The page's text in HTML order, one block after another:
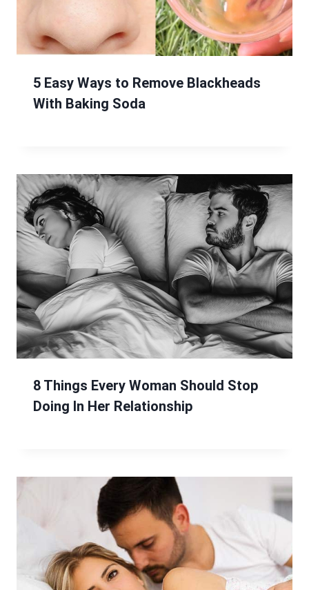
5 Easy Ways to Remove Blackheads
With Baking Soda
8 Things Every Woman Should Stop
Doing In Her Relationship